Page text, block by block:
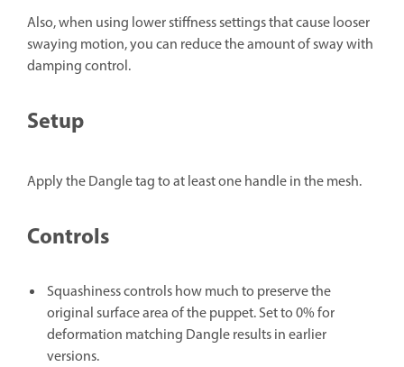
Also, when using lower stiffness settings that cause looser
swaying motion, you can reduce the amount of sway with
damping control.
Setup
Apply the Dangle tag to at least one handle in the mesh.
Controls
Squashinesscontrols how much to preserve the
original surface area of the puppet. Set to 0% for
deformation matching Dangle results in earlier
versions.